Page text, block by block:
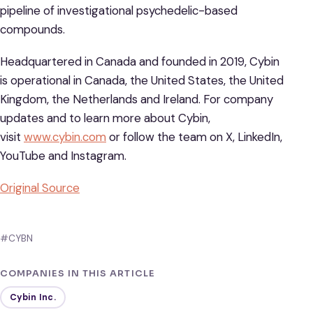
pipeline of investigational psychedelic-based
compounds.
Headquartered in Canada and founded in 2019, Cybin
is operational in Canada, the United States, the United
Kingdom, the Netherlands and Ireland. For company
updates and to learn more about Cybin,
visit www.cybin.com or follow the team on X, LinkedIn,
YouTube and Instagram.
Original Source
#CYBN
COMPANIES IN THIS ARTICLE
Cybin Inc.